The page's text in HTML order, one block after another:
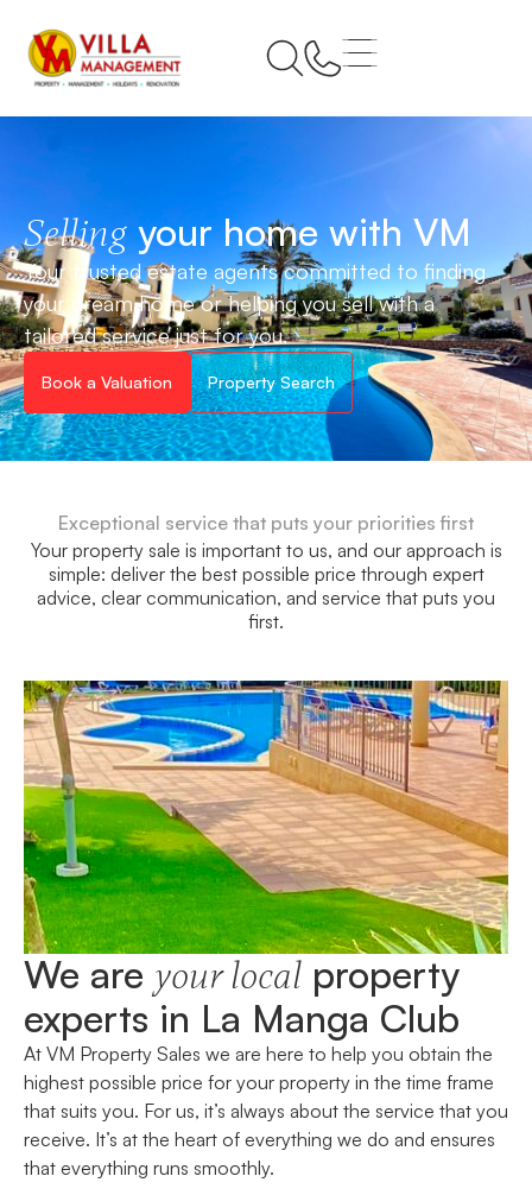
Selling your home with VM
Your trusted estate agents committed to finding
your dream home or helping you sell with a
tailored service just for you.
Book a Valuation Property Search
Exceptional service that puts your priorities first
Your property sale is important to us, and our approach is
simple: deliver the best possible price through expert
advice, clear communication, and service that puts you
first.
We are your local property
experts in La Manga Club
At VM Property Sales we are here to help you obtain the
highest possible price for your property in the time frame
that suits you. For us, it’s always about the service that you
receive. It’s at the heart of everything we do and ensures
that everything runs smoothly.